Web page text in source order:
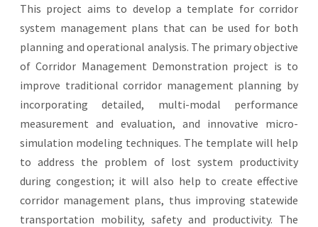
This project aims to develop a template for corridor
system management plans that can be used for both
planning and operational analysis. The primary objective
of Corridor Management Demonstration project is to
improve traditional corridor management planning by
incorporating detailed, multi-modal performance
measurement and evaluation, and innovative micro-
simulation modeling techniques. The template will help
to address the problem of lost system productivity
during congestion; it will also help to create effective
corridor management plans, thus improving statewide
transportation mobility, safety and productivity. The